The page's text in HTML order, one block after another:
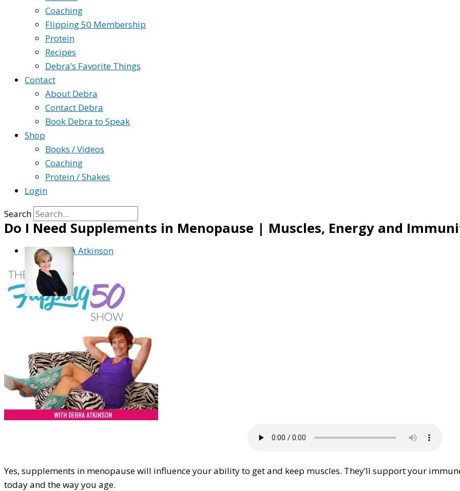
Coaching
Flipping 50 Membership
Protein
Recipes
Debra’s Favorite Things
Contact
About Debra
Contact Debra
Book Debra to Speak
Shop
Books / Videos
Coaching
Protein / Shakes
Login
Search
Do I Need Supplements in Menopause | Muscles, Energy and
ByDebra Atkinson
Yes, supplements in menopause will influence your ability to get and keep muscles. They’ll support your
today and the way you age.